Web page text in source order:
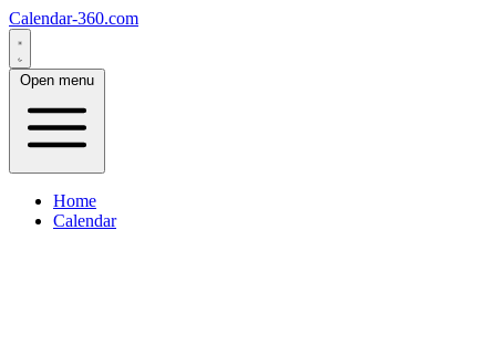
Calendar-360.com
Open menu
Home
Calendar